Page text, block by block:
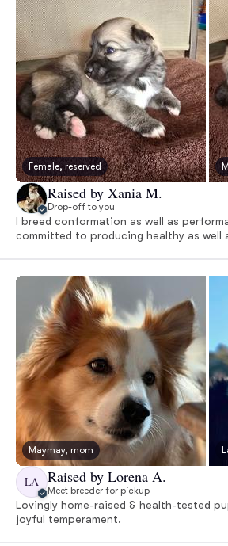
Female, reserved
Raised by Xania M.
Drop-off to you
I breed conformation as well as
committed to producing healthy as well
Maymay, mom
LA Raised by Lorena A.
Meet breeder for pickup
Lovingly home-raised & health-tested
joyful temperament.